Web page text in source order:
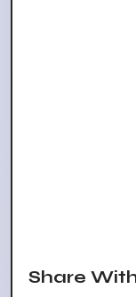
Share